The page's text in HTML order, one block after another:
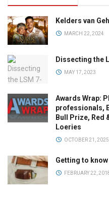
Kelders van
MARCH 22, 2024
Dissecting the
MAY 17, 2023
Awards Wrap:
professionals,
Bull Prize, Red
Loeries
OCTOBER 21, 2025
Getting to know
FEBRUARY 22,